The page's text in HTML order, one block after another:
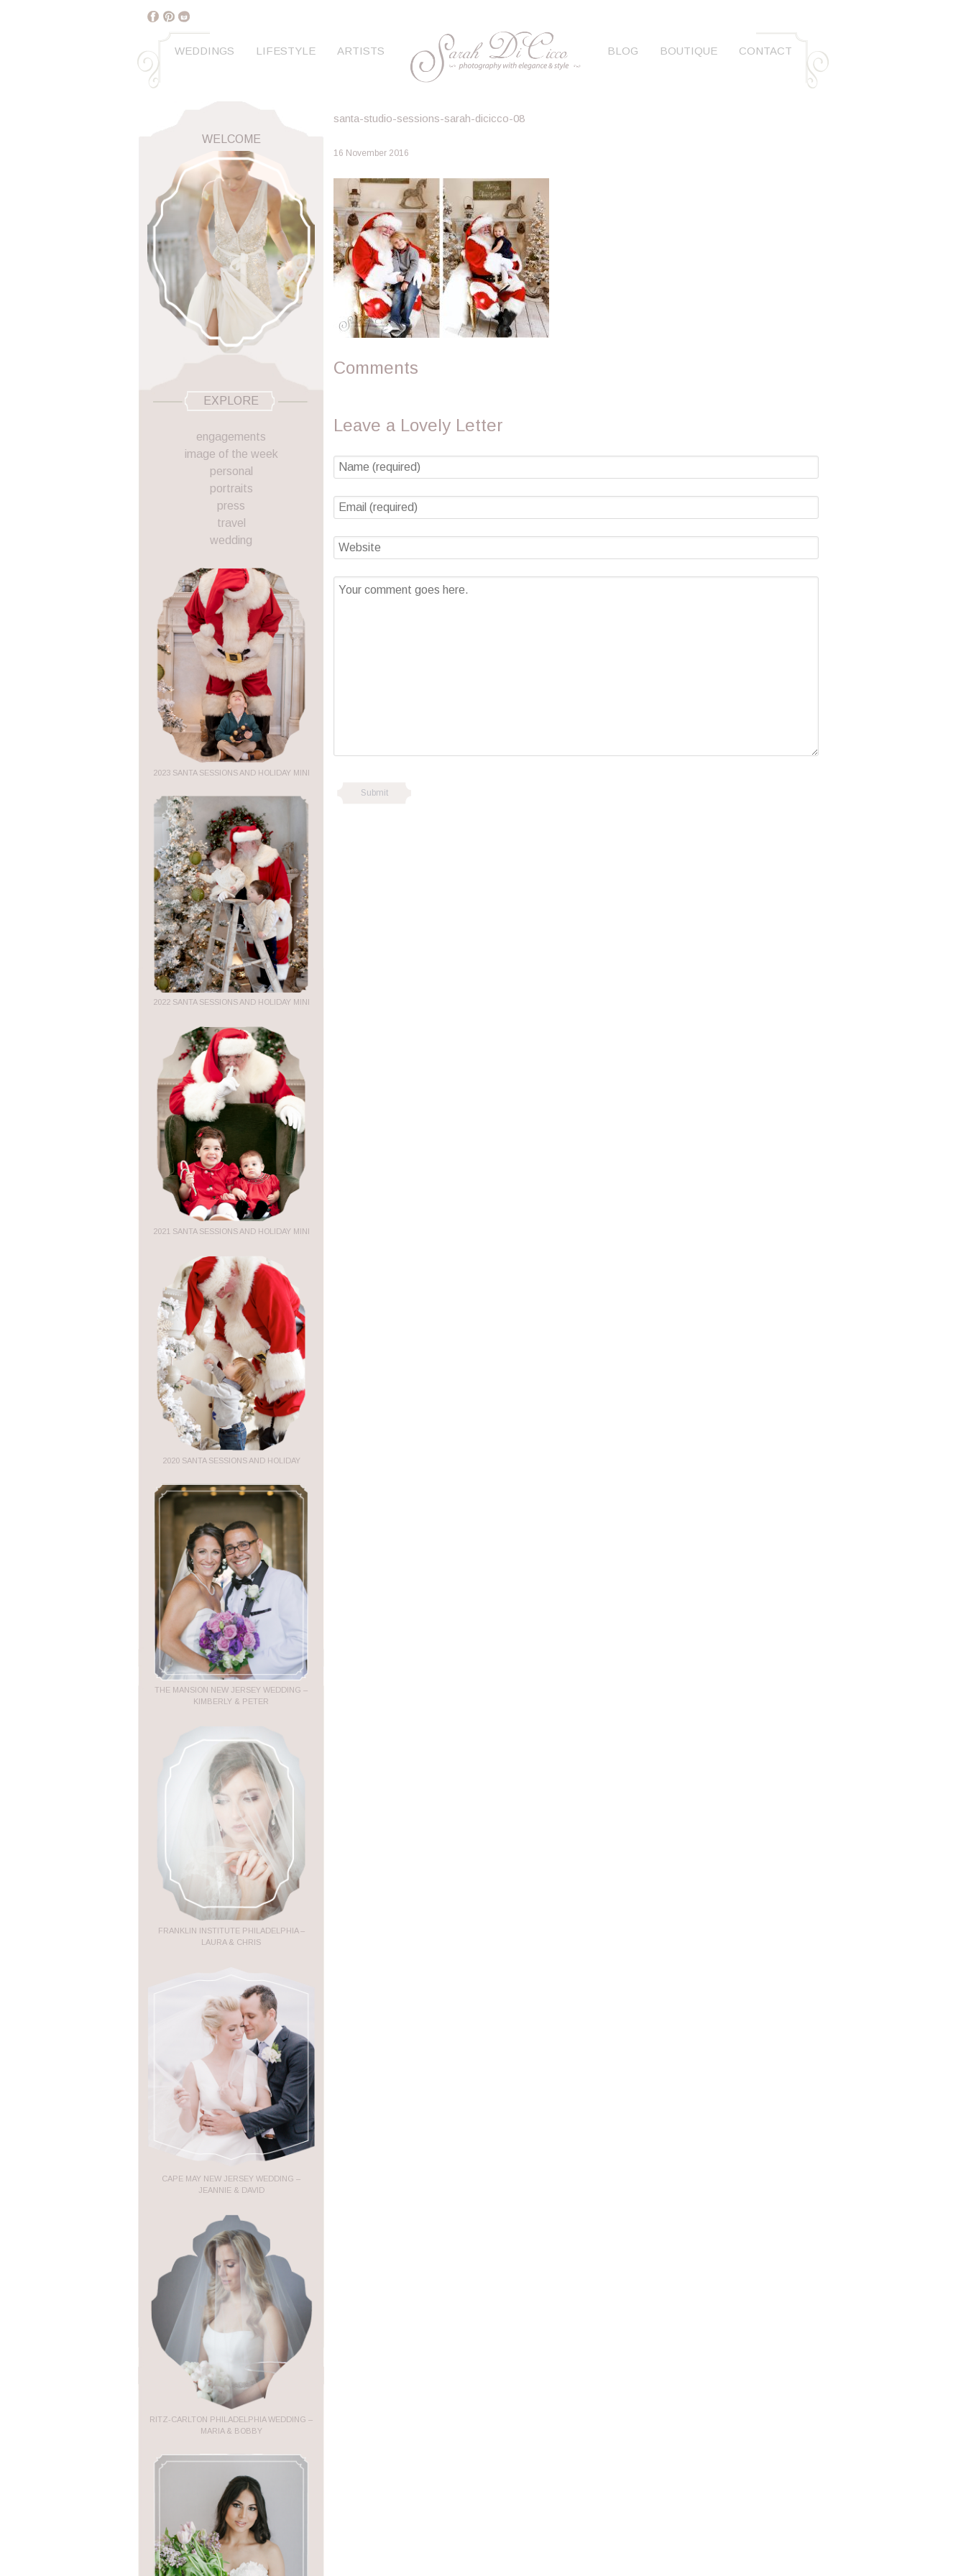
WEDDINGS LIFESTYLE ARTISTS BLOG BOUTIQUE CONTACT
WELCOME
EXPLORE
engagements
image of the week
personal
portraits
press
travel
wedding
2023 SANTA SESSIONS AND HOLIDAY MINI
2022 SANTA SESSIONS AND HOLIDAY MINI
2021 SANTA SESSIONS AND HOLIDAY MINI
2020 SANTA SESSIONS AND HOLIDAY
THE MANSION NEW JERSEY WEDDING –
KIMBERLY & PETER
FRANKLIN INSTITUTE PHILADELPHIA –
LAURA & CHRIS
CAPE MAY NEW JERSEY WEDDING –
JEANNIE & DAVID
RITZ-CARLTON PHILADELPHIA WEDDING –
MARIA & BOBBY
santa-studio-sessions-sarah-dicicco-08
16 November 2016
Comments
Leave a Lovely Letter